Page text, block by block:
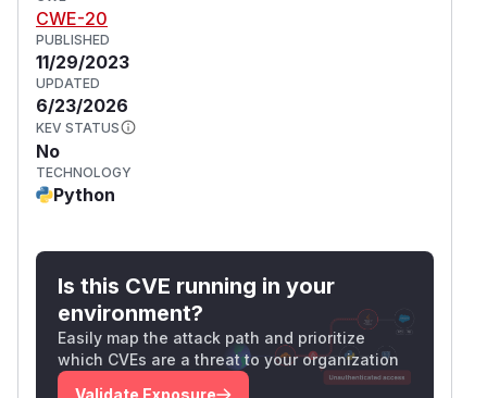
CWE-20
PUBLISHED
11/29/2023
UPDATED
6/23/2026
KEV STATUS
No
TECHNOLOGY
Python
Is this CVE running in your
environment?
Easily map the attack path and prioritize
which CVEs are a threat to your organization
Validate Exposure